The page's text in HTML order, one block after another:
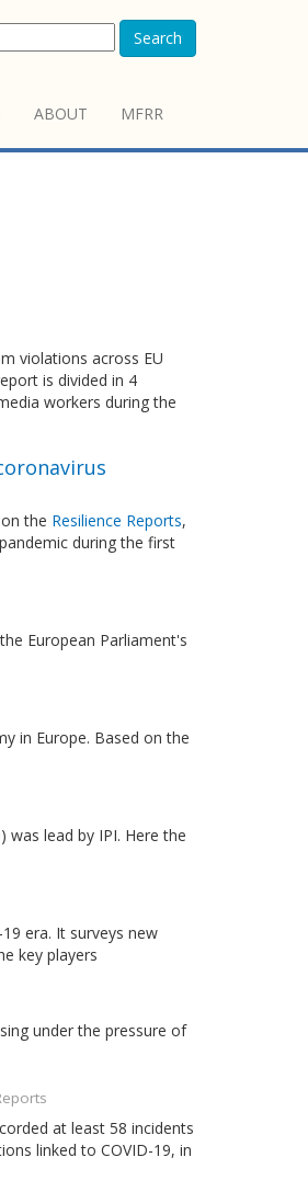
Search
ABOUT MFRR
violations across EU
is divided in 4
workers during the
the Resilience Reports,
during the first
European Parliament's
in Europe. Based on the
was lead by IPI. Here the
era. It surveys new
key players
under the pressure of
at least 58 incidents
linked to COVID-19, in